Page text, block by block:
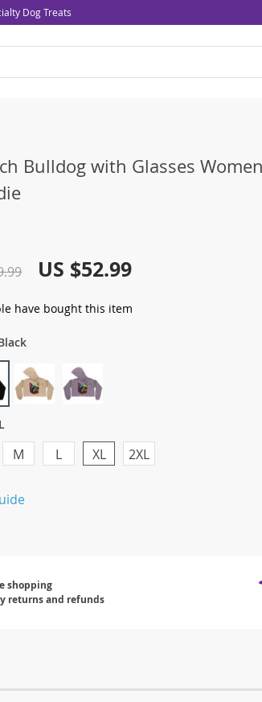
Dog Treats
Bulldog with Glasses
US $52.99
have bought this item
M L XL 2XL
shopping
returns and refunds